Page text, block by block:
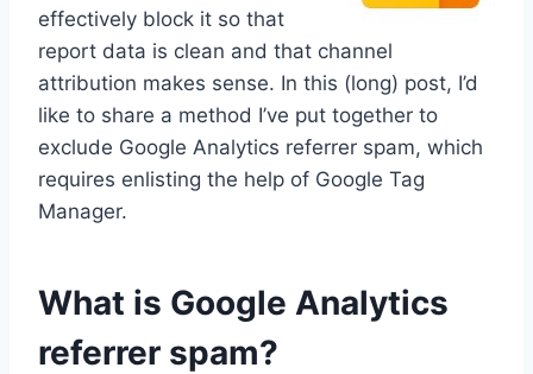
effectively block it so that
report data is clean and that channel
attribution makes sense. In this (long) post, I’d
like to share a method I’ve put together to
exclude Google Analytics referrer spam, which
requires enlisting the help of Google Tag
Manager.
What is Google Analytics
referrer spam?